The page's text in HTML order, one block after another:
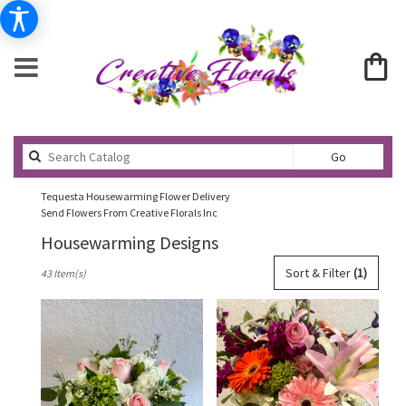
GoSearch
catalog
Tequesta Housewarming Flower Delivery
Send Flowers From Creative Florals Inc
Housewarming Designs
Florists
Tequesta,
Flower
delivery
Sort & Filter(1)
43 Item(s)